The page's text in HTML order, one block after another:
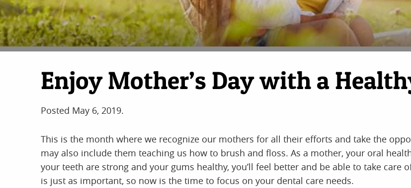
Enjoy Mother’s Day with a
Posted May 6, 2019.
This is the month where we recognize our mothers for all their efforts and take the
may also include them teaching us how to brush and floss. As a mother, your oral
your teeth are strong and your gums healthy, you’ll feel better and be able to take care
is just as important, so now is the time to focus on your dental care needs.